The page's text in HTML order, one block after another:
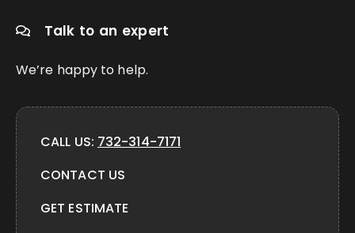
Talk to an expert
We’re happy to help.
CALL US: 732-314-7171
CONTACT US
GET ESTIMATE